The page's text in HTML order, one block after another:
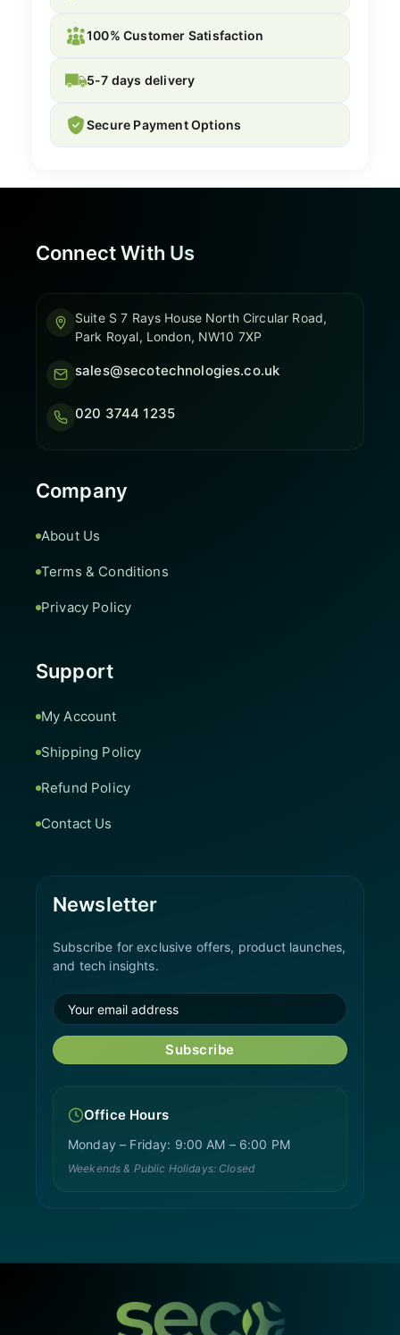
100% Customer Satisfaction
5-7 days delivery
Secure Payment Options
Connect With Us
Suite S 7 Rays House North Circular Road,
Park Royal, London, NW10 7XP
sales@secotechnologies.co.uk
020 3744 1235
Company
About Us
Terms & Conditions
Privacy Policy
Support
My Account
Shipping Policy
Refund Policy
Contact Us
Newsletter
Subscribe for exclusive offers, product launches,
and tech insights.
Subscribe
Office Hours
Monday – Friday: 9:00 AM – 6:00 PM
Weekends & Public Holidays: Closed